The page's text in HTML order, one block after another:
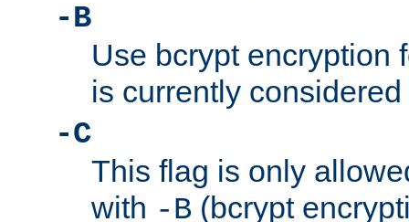
-B
Use bcrypt encryption
is currently
-C
This flag is only
with -B (bcrypt